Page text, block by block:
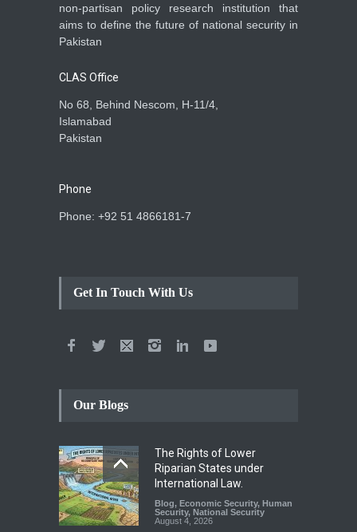
non-partisan policy research institution that
aims to define the future of national security in
Pakistan
CLAS Office
No 68, Behind Nescom, H-11/4,
Islamabad
Pakistan
Phone
Phone: +92 51 4866181-7
Get In Touch With Us
Our Blogs
The Rights of Lower
Riparian States under
International Law.
Blog, Economic Security, Human
Security, National Security
August 4, 2026